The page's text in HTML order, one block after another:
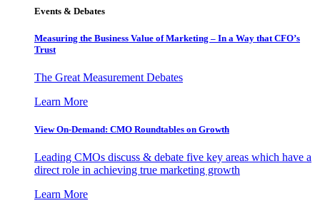
Events & Debates
Measuring the Business Value of Marketing – In a Way that CFO’s
Trust
The Great Measurement Debates
Learn More
View On-Demand: CMO Roundtables on Growth
Leading CMOs discuss & debate five key areas which have a
direct role in achieving true marketing growth
Learn More